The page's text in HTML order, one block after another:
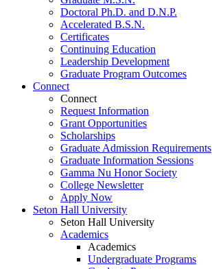
Doctoral Ph.D. and D.N.P.
Accelerated B.S.N.
Certificates
Continuing Education
Leadership Development
Graduate Program Outcomes
Connect
Connect
Request Information
Grant Opportunities
Scholarships
Graduate Admission Requirements
Graduate Information Sessions
Gamma Nu Honor Society
College Newsletter
Apply Now
Seton Hall University
Seton Hall University
Academics
Academics
Undergraduate Programs